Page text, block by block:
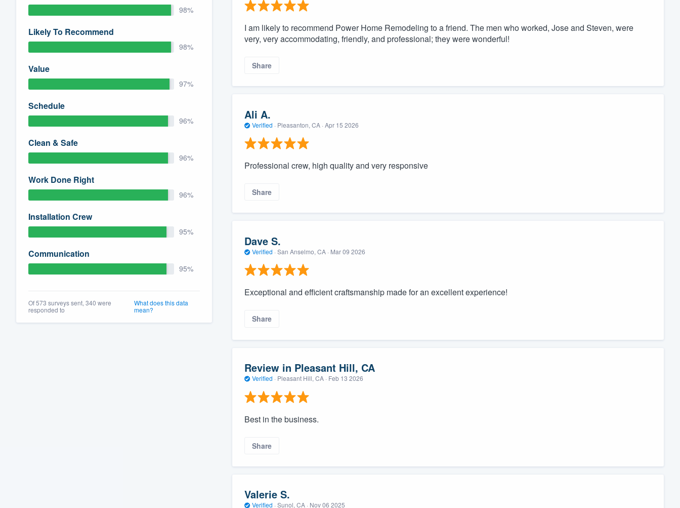
98%
Likely To Recommend
98%
Value
97%
Schedule
96%
Clean & Safe
96%
Work Done Right
96%
Installation Crew
95%
Communication
95%
Of 573 surveys sent, 340 were
responded to
What does this data
mean?
I am likely to recommend Power Home Remodeling to a friend. The men who worked, Jose and Steven, were
very, very accommodating, friendly, and professional; they were wonderful!
Share
Ali A.
Verified · Pleasanton, CA · Apr 15 2026
Professional crew, high quality and very responsive
Share
Dave S.
Verified · San Anselmo, CA · Mar 09 2026
Exceptional and efficient craftsmanship made for an excellent experience!
Share
Review in Pleasant Hill, CA
Verified · Pleasant Hill, CA · Feb 13 2026
Best in the business.
Share
Valerie S.
Verified · Sunol, CA · Nov 06 2025